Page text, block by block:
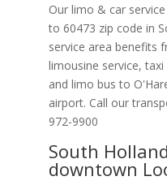
Our limo & car
to 60473 zip code in
service area benefits
limousine service,
and limo bus to
airport. Call our
972-9900
South
downtown